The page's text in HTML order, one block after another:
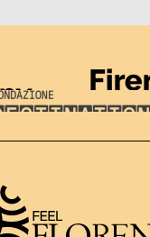
Destination